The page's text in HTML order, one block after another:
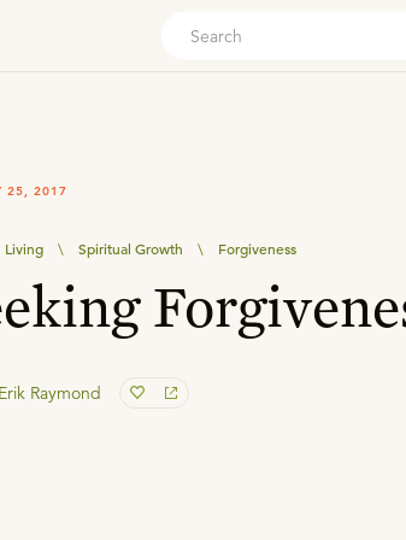
25, 2017
Living \ Spiritual Growth \ Forgiveness
Erik Raymond